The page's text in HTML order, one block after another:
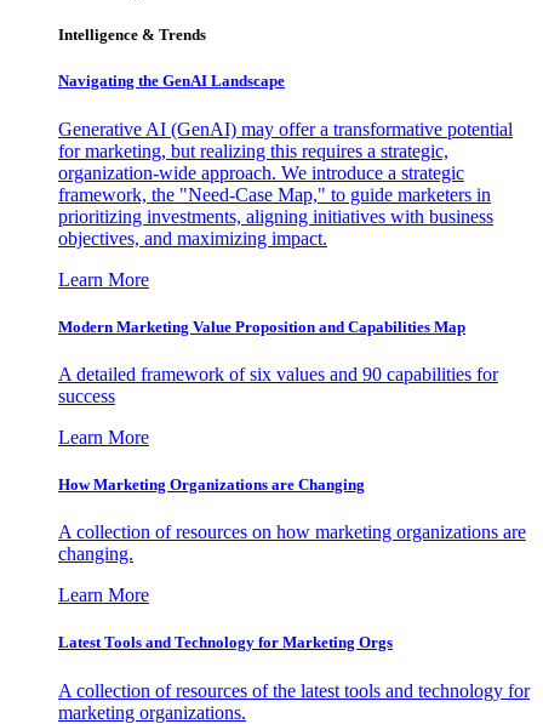
Intelligence & Trends
Navigating the GenAI Landscape
Generative AI (GenAI) may offer a transformative potential
for marketing, but realizing this requires a strategic,
organization-wide approach. We introduce a strategic
framework, the "Need-Case Map," to guide marketers in
prioritizing investments, aligning initiatives with business
objectives, and maximizing impact.
Learn More
Modern Marketing Value Proposition and Capabilities Map
A detailed framework of six values and 90 capabilities for
success
Learn More
How Marketing Organizations are Changing
A collection of resources on how marketing organizations are
changing.
Learn More
Latest Tools and Technology for Marketing Orgs
A collection of resources of the latest tools and technology for
marketing organizations.